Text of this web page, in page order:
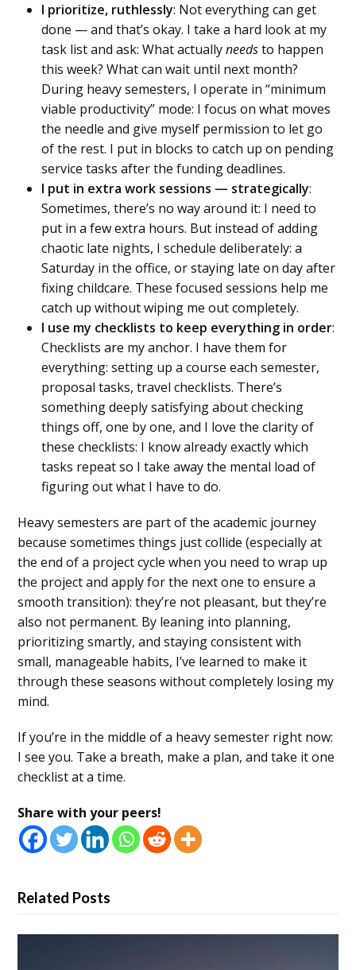
I prioritize, ruthlessly: Not everything can get
done — and that’s okay. I take a hard look at my
task list and ask: What actuallyneedsto happen
this week? What can wait until next month?
During heavy semesters, I operate in “minimum
viable productivity” mode: I focus on what moves
the needle and give myself permission to let go
of the rest. I put in blocks to catch up on pending
service tasks after the funding deadlines.
I put in extra work sessions — strategically:
Sometimes, there’s no way around it: I need to
put in a few extra hours. But instead of adding
chaotic late nights, I schedule deliberately: a
Saturday in the office, or staying late on day after
fixing childcare. These focused sessions help me
catch up without wiping me out completely.
I use my checklists to keep everything in order:
Checklists are my anchor. I have them for
everything: setting up a course each semester,
proposal tasks, travel checklists. There’s
something deeply satisfying about checking
things off, one by one, and I love the clarity of
these checklists: I know already exactly which
tasks repeat so I take away the mental load of
figuring out what I have to do.
Heavy semesters are part of the academic journey
because sometimes things just collide (especially at
the end of a project cycle when you need to wrap up
the project and apply for the next one to ensure a
smooth transition): they’re not pleasant, but they’re
also not permanent. By leaning into planning,
prioritizing smartly, and staying consistent with
small, manageable habits, I’ve learned to make it
through these seasons without completely losing my
mind.
If you’re in the middle of a heavy semester right now:
I see you. Take a breath, make a plan, and take it one
checklist at a time.
Share with your peers!
Related Posts